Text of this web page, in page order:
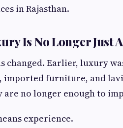
in Rajasthan.
Is No Longer Just
changed. Earlier, luxury
imported furniture, and
are no longer enough to
experience.